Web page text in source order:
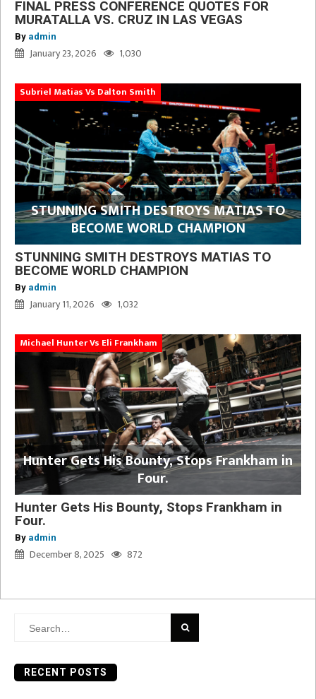
FINAL PRESS CONFERENCE QUOTES FOR
MURATALLA VS. CRUZ IN LAS VEGAS
By admin
January 23, 2026 1,030
Subriel Matias Vs Dalton Smith
STUNNING SMITH DESTROYS MATIAS TO
BECOME WORLD CHAMPION
STUNNING SMITH DESTROYS MATIAS TO
BECOME WORLD CHAMPION
By admin
January 11, 2026 1,032
Michael Hunter Vs Eli Frankham
Hunter Gets His Bounty, Stops Frankham in
Four.
Hunter Gets His Bounty, Stops Frankham in
Four.
By admin
December 8, 2025 872
Search
RECENT POSTS